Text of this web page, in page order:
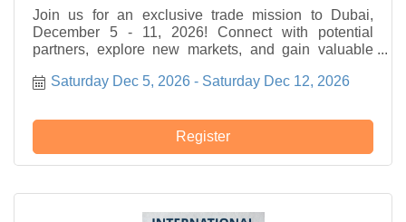
Join us for an exclusive trade mission to Dubai,
December 5 - 11, 2026! Connect with potential
partners, explore new markets, and gain valuable
Saturday Dec 5, 2026
Saturday Dec 12, 2026
Register